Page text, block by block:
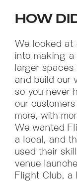
HOW
We looked at
into making a
larger
and build our
so you never
our
more, with
We wanted
a local, and
used their
venue
Flight Club, a